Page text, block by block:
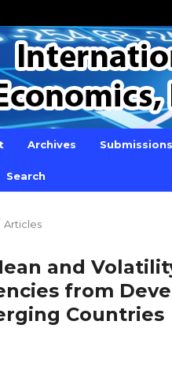
Archives Submissions
Search
Articles
and
from
Countries